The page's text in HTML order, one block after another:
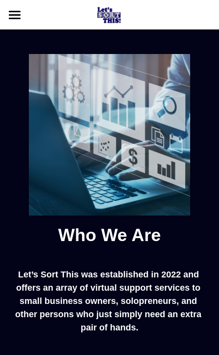
About
Who We Are
What We Do
Who We Are
Let’s Sort This was established in 2022 and
offers an array of virtual support services to
small business owners, solopreneurs, and
other persons who just simply need an extra
pair of hands.